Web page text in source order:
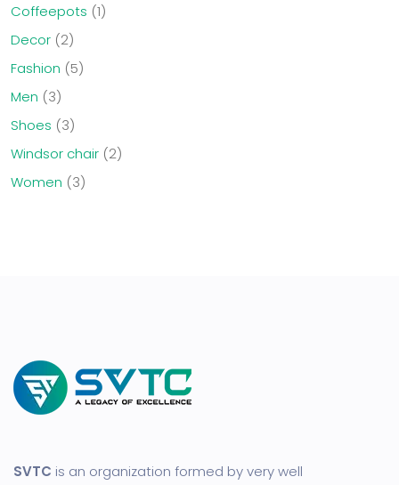
Coffeepots 1
Decor 2
Fashion 5
Men
3
Shoes
3
Windsor chair 2
Women
3
SVTC is an organization formed by very well